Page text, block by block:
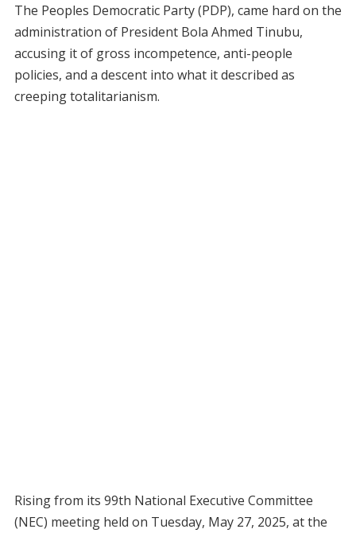
The Peoples Democratic Party (PDP), came hard on the
administration of President Bola Ahmed Tinubu,
accusing it of gross incompetence, anti-people
policies, and a descent into what it described as
creeping totalitarianism.
Rising from its 99th National Executive Committee
(NEC) meeting held on Tuesday, May 27, 2025, at the